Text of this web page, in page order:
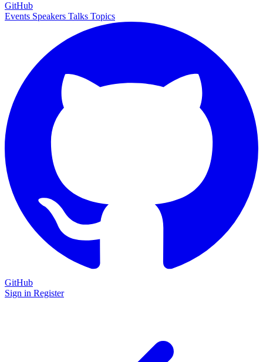
GitHub
Events Speakers Talks Topics
GitHub
Sign in Register